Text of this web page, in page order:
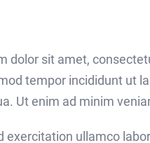
dolor sit amet,
tempor incididunt ut
Ut enim ad minim
exercitation ullamco